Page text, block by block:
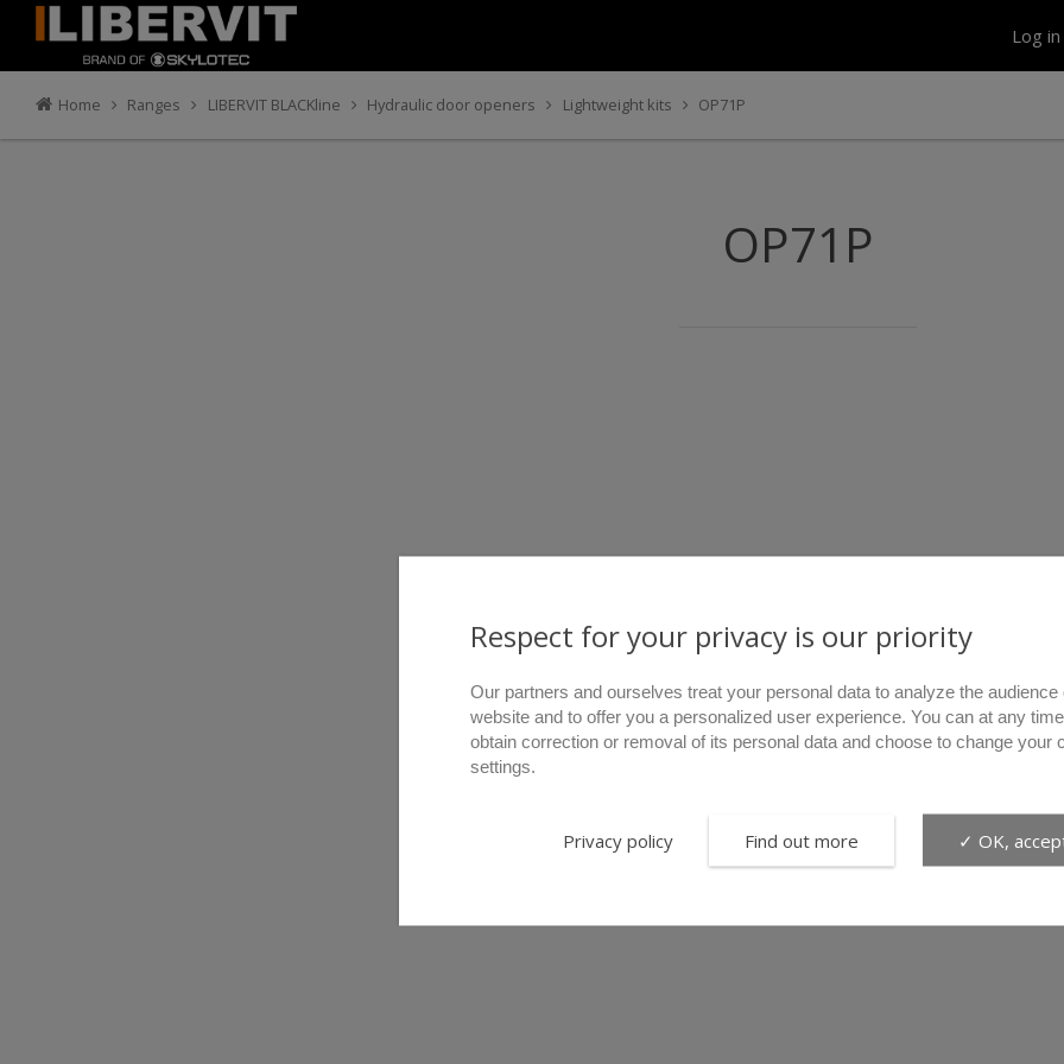
Log in
Home Ranges LIBERVIT BLACKline Hydraulic door openers Lightweight kits OP71P
OP71P
Respect for your privacy is our priority
Our partners and ourselves treat your personal data to analyze the audience
website and to offer you a personalized user experience. You can at any
obtain correction or removal of its personal data and choose to change your
settings.
Privacy policy Find out more ✓ OK,